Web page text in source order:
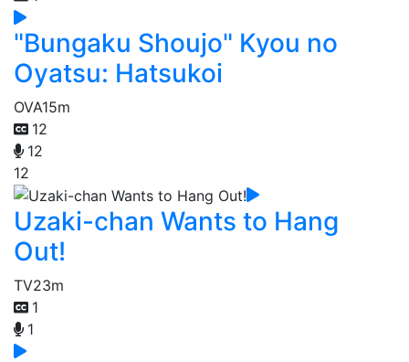
"Bungaku Shoujo" Kyou no
Oyatsu: Hatsukoi
OVA15m
12
12
12
Uzaki-chan Wants to Hang
Out!
TV23m
1
1